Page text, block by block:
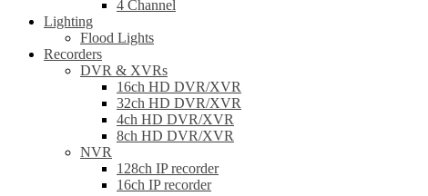
4 Channel
Lighting
Flood Lights
Recorders
DVR & XVRs
16ch HD DVR/XVR
32ch HD DVR/XVR
4ch HD DVR/XVR
8ch HD DVR/XVR
NVR
128ch IP recorder
16ch IP recorder